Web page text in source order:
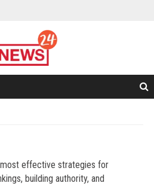
effective strategies for
building authority, and